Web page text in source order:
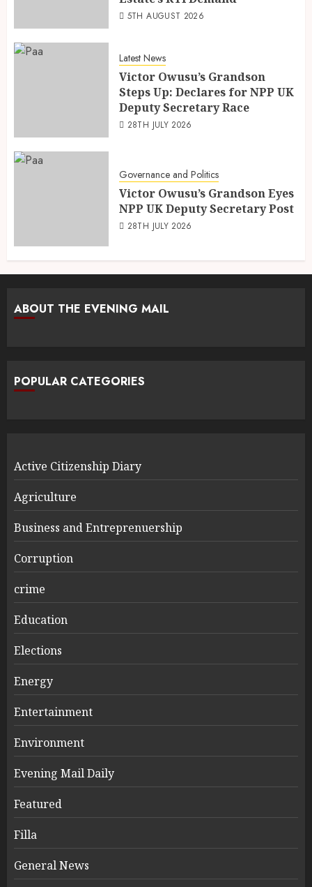
5TH AUGUST 2026
Latest News
Victor Owusu’s Grandson
Steps Up: Declares for NPP UK
Deputy Secretary Race
28TH JULY 2026
Governance and Politics
Victor Owusu’s Grandson Eyes
NPP UK Deputy Secretary Post
28TH JULY 2026
ABOUT THE EVENING MAIL
POPULAR CATEGORIES
Active Citizenship Diary
Agriculture
Business and Entreprenuership
Corruption
crime
Education
Elections
Energy
Entertainment
Environment
Evening Mail Daily
Featured
Filla
General News